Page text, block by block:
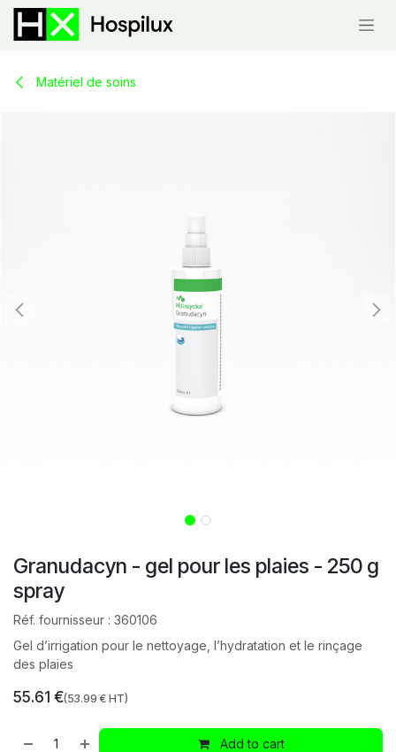
Skip to Content
Matériel de soins
Granudacyn - gel pour les plaies - 250 g
spray
Réf. fournisseur : 360106
Gel d’irrigation pour le nettoyage, l’hydratation et le rinçage
des plaies
55.61 €(53.99 € HT)
Add to cart